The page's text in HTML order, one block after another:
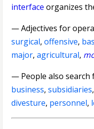
interface organizes
—Adjectives for
surgical,offensive,
major,agricultural,
— People also
business,subsidiaries
divesture, personnel,